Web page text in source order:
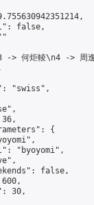
false,
> 何炬輘\n4 -> 周
"swiss",
{
"byoyomi",
false,
30,